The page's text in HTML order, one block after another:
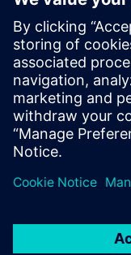
By Stephan Gross
10 MIN READ